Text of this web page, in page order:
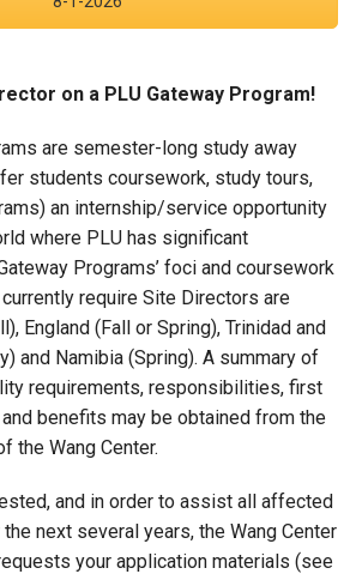
on a PLU Gateway Program!
are semester-long study away
students coursework, study tours,
an internship/service opportunity
where PLU has significant
Programs’ foci and coursework
require Site Directors are
England (Fall or Spring), Trinidad and
and Namibia (Spring). A summary of
requirements, responsibilities, first
benefits may be obtained from the
the Wang Center.
and in order to assist all affected
next several years, the Wang Center
your application materials (see